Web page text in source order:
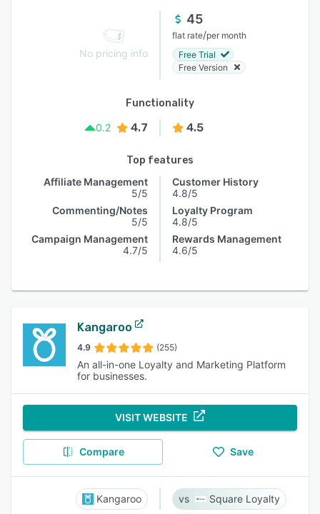
No pricing info
45
flat rate/per month
Free Trial
Free Version
Functionality
0.2
4.7 4.5
Top features
Affiliate Management
5/5
Commenting/Notes
5/5
Campaign Management
4.7/5
Customer History
4.8/5
Loyalty Program
4.8/5
Rewards Management
4.6/5
Kangaroo
4.9 (255)
An all-in-one Loyalty and Marketing Platform
for businesses.
VISIT WEBSITE
Compare Save
Kangaroo Square Loyalty